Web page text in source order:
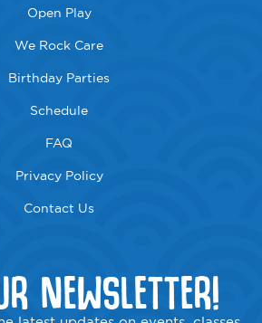
Open Play
We Rock Care
Birthday Parties
Schedule
FAQ
Privacy Policy
Contact Us
NEWSLETTER!